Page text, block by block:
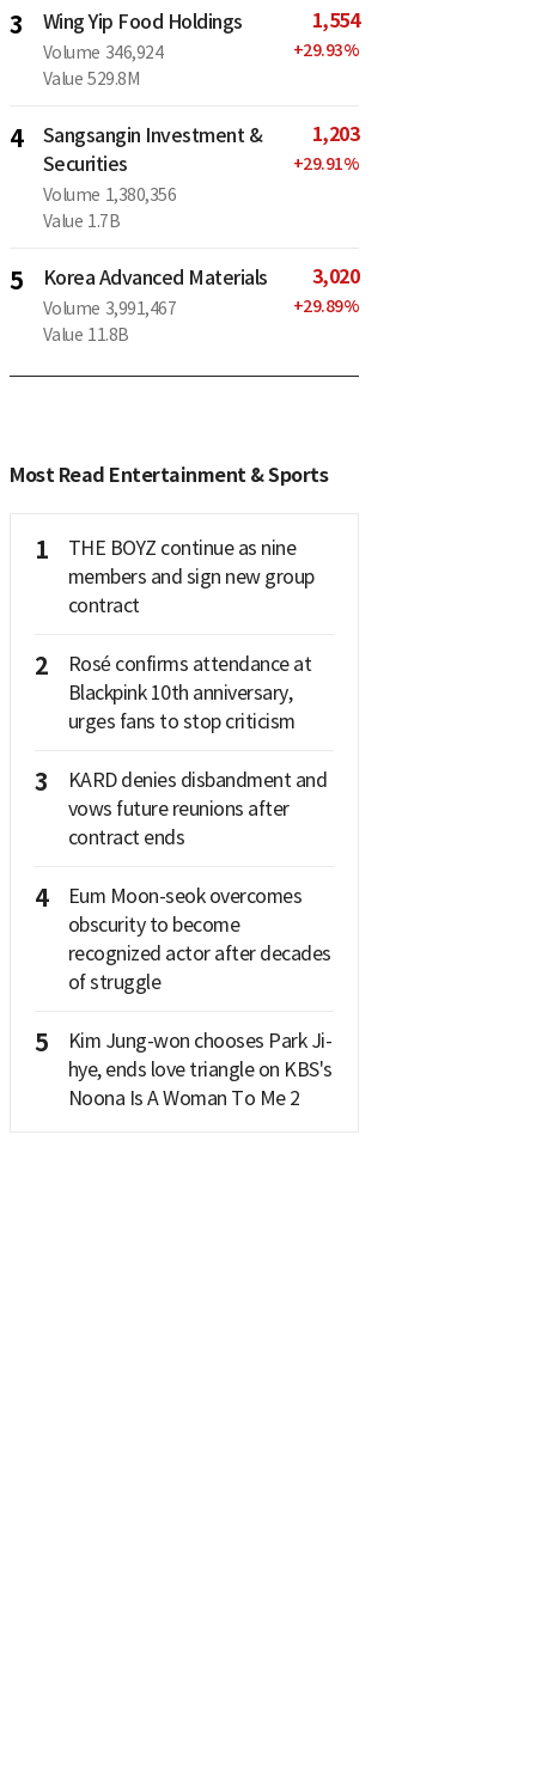
3 Wing Yip Food Holdings
Volume 346,924
Value 529.8M
1,554
+29.93%
4
Sangsangin Investment &
Securities
Volume 1,380,356
Value 1.7B
1,203
+29.91%
5 Korea Advanced Materials
Volume 3,991,467
Value 11.8B
3,020
+29.89%
Most Read Entertainment & Sports
1
THE BOYZ continue as nine
members and sign new group
contract
2
Rosé confirms attendance at
Blackpink 10th anniversary,
urges fans to stop criticism
3
KARD denies disbandment and
vows future reunions after
contract ends
4
Eum Moon-seok overcomes
obscurity to become
recognized actor after decades
of struggle
5
Kim Jung-won chooses Park Ji-
hye, ends love triangle on KBS's
Noona Is A Woman To Me 2